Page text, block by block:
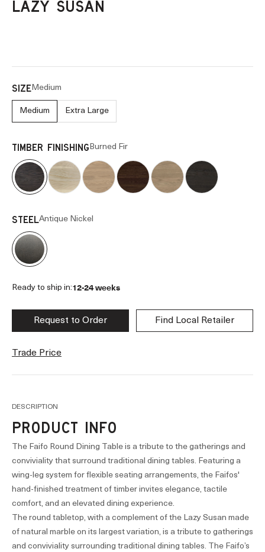
LAZY SUSAN
SIZEMedium
Medium Extra Large
TIMBER FINISHINGBurned Fir
STEEL Antique Nickel
Ready to ship in:12-24 weeks
Request to Order Find Local Retailer
Trade Price
DESCRIPTION
PRODUCT INFO
The Faifo Round Dining Table is a tribute to the gatherings and
conviviality that surround traditional dining tables. Featuring a
wing-leg system for flexible seating arrangements, the Faifos'
hand-finished treatment of timber invites elegance, tactile
comfort, and an elevated dining experience.
The round tabletop, with a complement of the Lazy Susan made
of natural marble on its largest variation, is a tribute to gatherings
and conviviality surrounding traditional dining tables. The Faifo’s